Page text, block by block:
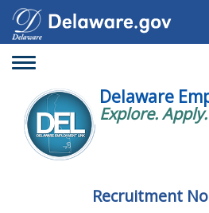
Toggle
Delaware
Explore.
Recruitment